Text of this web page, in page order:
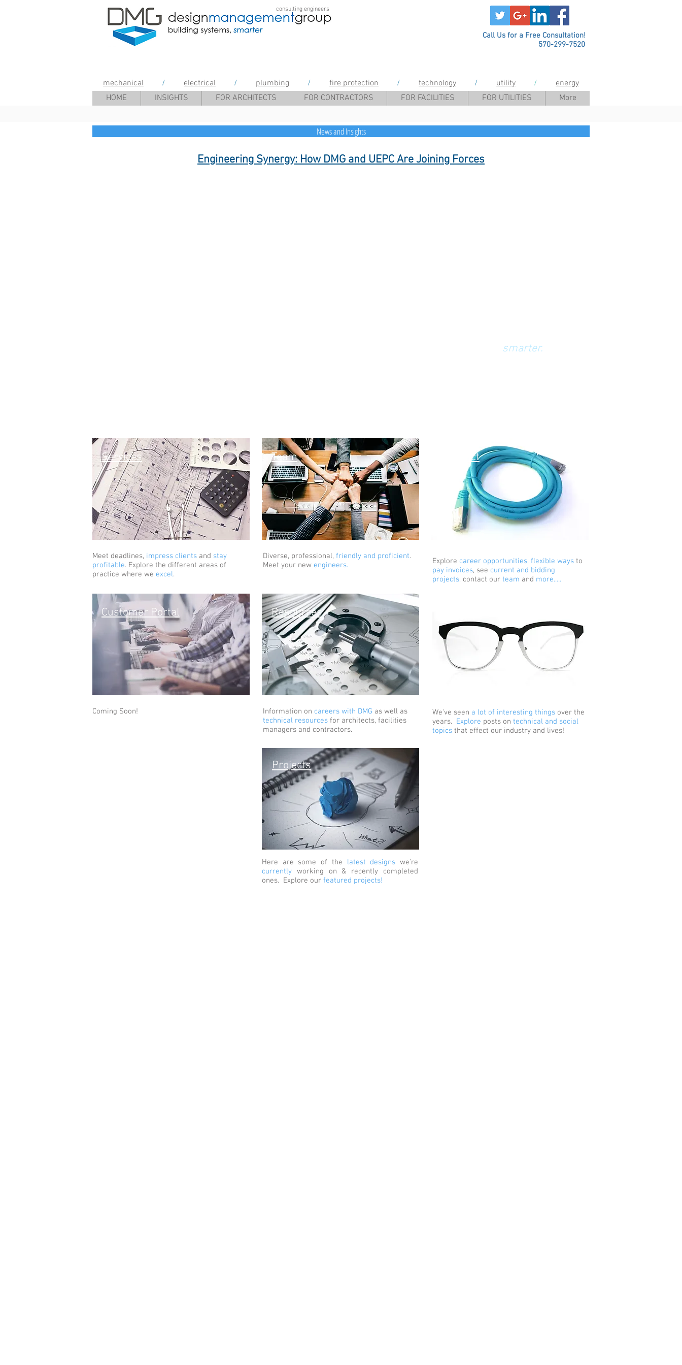
Design Management Group
consulting engineers
Call Us for a Free Consultation!
570-299-7520
mechanical / electrical / plumbing / fire protection / technology / utility /
energy
HOME
INSIGHTS FOR ARCHITECTS FOR CONTRACTORS FOR FACILITIES FOR UTILITIES More
News and Insights
Engineering Synergy: How DMG and UEPC Are Joining Forces
smarter.
Services Team Connect
Meet deadlines, impress clients and stay
profitable. Explore the different areas of
practice where we excel.
Diverse, professional, friendly and proficient.
Meet your new engineers. Explore career opportunities, flexible ways to
pay invoices, see current and bidding
projects, contact our team and more.....
Customer Portal Resources
Coming Soon! Information on careers with DMG as well as
technical resources for architects, facilities
managers and contractors.
We've seen a lot of interesting things over the
years. Explore posts on technical and social
topics that effect our industry and lives!
Projects
Here are some of the latest designswe're
currently working on & recently completed
ones. Explore our featured projects!